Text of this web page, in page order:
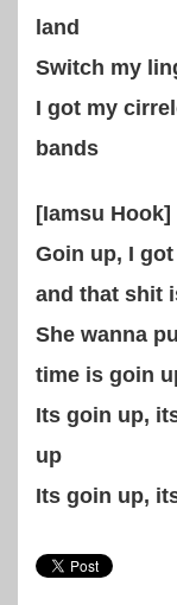
land
Switch my
I got my
bands
[Iamsu Hook]
Goin up, I
and that shit
She wanna
time is goin
Its goin up,
up
Its goin up,